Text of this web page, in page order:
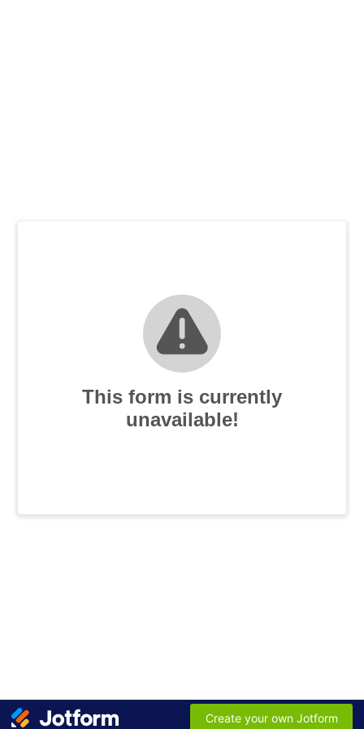
This form is currently
unavailable!
Create your own Jotform